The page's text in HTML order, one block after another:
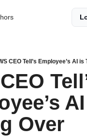
CEO Tell’s Employee’s AI is
Over